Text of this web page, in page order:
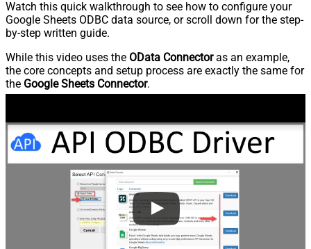
Watch this quick walkthrough to see how to configure your
Google Sheets ODBC data source, or scroll down for the step-
by-step written guide.
While this video uses the OData Connectoras an example,
the core concepts and setup process are exactly the same for
the Google Sheets Connector.